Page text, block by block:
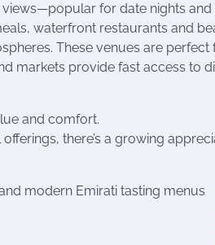
for date nights and
waterfront restaurants and
These venues are
markets provide fast access to
and comfort.
there’s a growing
modern Emirati tasting menus